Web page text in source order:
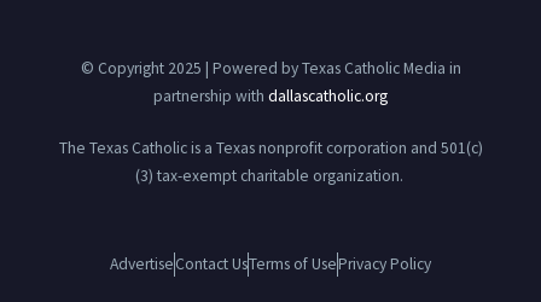
© Copyright 2025 | Powered by Texas Catholic Media in
partnership with dallascatholic.org
The Texas Catholic is a Texas nonprofit corporation and 501(c)
(3) tax-exempt charitable organization.
AdvertiseContact UsTerms of UsePrivacy Policy